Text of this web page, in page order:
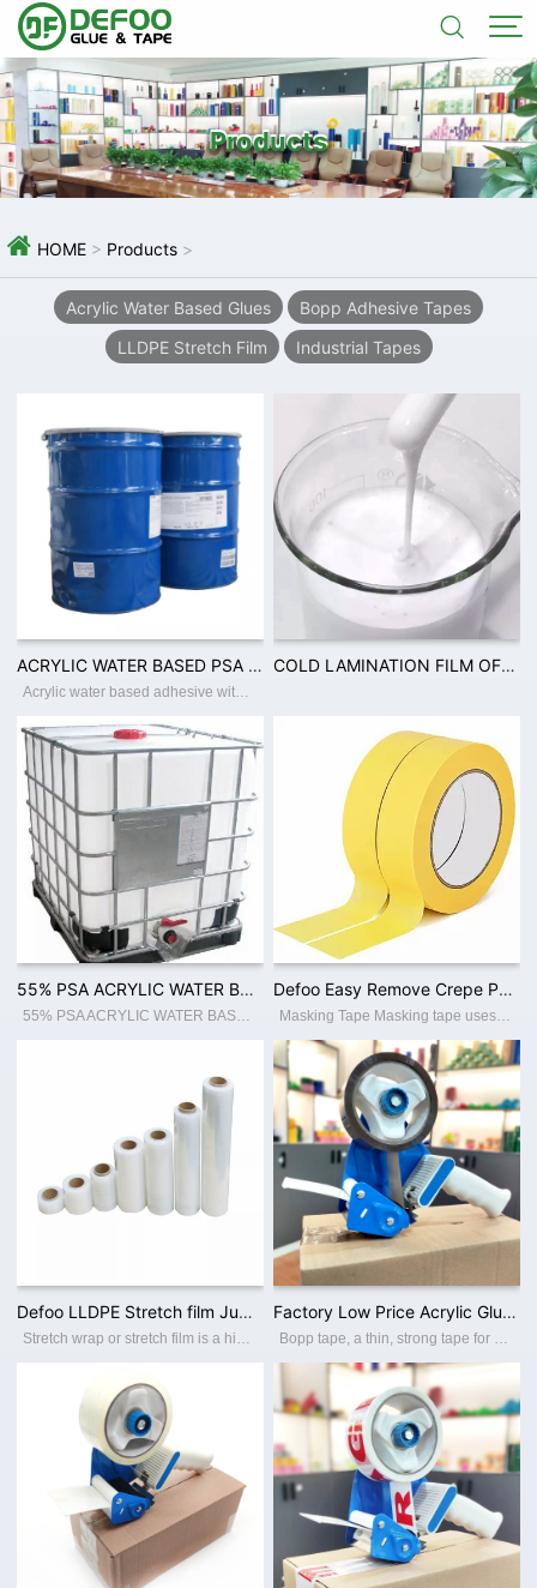


Products
 HOME > Products >
Acrylic Water Based Glues
Bopp Adhesive Tapes
LLDPE Stretch Film
Industrial Tapes
ACRYLIC WATER BASED PSA 40% TO 60% SOLID CONTENT FOR FILM WOODEN TAPE PACKING INDUSTRY USAGEV
Acrylic water based adhesive with solid content 40-60% Place of Origin:Guangdong China Brand Name:Defoo Model Number:Defoo-PSA001 Adhesive:Acrylic Adhesive Type:Pressure Sensitive, Water Activated, Hot Melt Material:Polyester Use:Carton Sea
COLD LAMINATION FILM OF CPP PVC ADHESIVE WITH 50% SOLID CONTENT PSA ACRYLIC WATER BASED ADHESIV
55% PSA ACRYLIC WATER BASED ADHESIVE FOR BOPP JUMBO ROLL COATING Defoo Easy Remove Crepe Paper Automotive Adhesive Paint Masking Tape
Defoo LLDPE Stretch film Jumbo rolls for cutting stretch film handle
Stretch wrap or stretch film is a highly stretchable plastic film which is ideal for wrapping around items. The elastic recovery keeps the items tightly bound. It is generally used to unitize pallet loads and bundling smaller items. We main
Factory Low Price Acrylic Glue Adhesive Sealing Brown Bopp Packing Tape
Bopp tape, a thin, strong tape for carton sealing, packaging, and transporting. Its made with a Bopp film backing, coating with an acrylic water-based adhesive, this packing tape sticks instantly and offers a great seal. BOPP PACKING TAPE Th